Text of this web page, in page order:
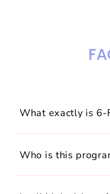
What exactly is 6-
Who is this